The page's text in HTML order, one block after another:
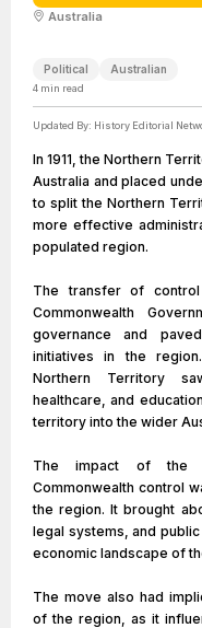
Australia
Political Australian
4 min read
Updated By: History Editorial
In 1911, the Northern
Australia and placed
to split the Northern
more effective
populated region.
The transfer of
Commonwealth
governance and
initiatives in the
Northern Territory
healthcare, and
territory into the wider
The impact of the
Commonwealth control
the region. It brought
legal systems, and
economic landscape of
The move also had
of the region, as it